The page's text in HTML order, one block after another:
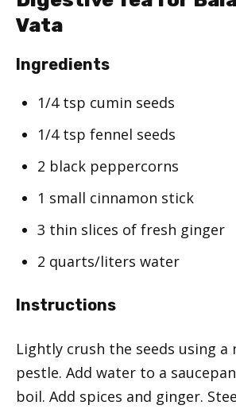
Vata
Ingredients
1/4 tsp cumin seeds
1/4 tsp fennel seeds
2 black peppercorns
1 small cinnamon stick
3 thin slices of fresh ginger
2 quarts/liters water
Instructions
Lightly crush the seeds using a
pestle. Add water to a
boil. Add spices and ginger.